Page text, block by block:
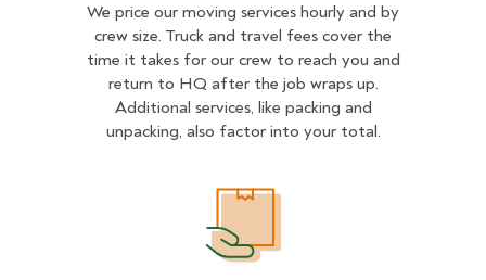
We price our moving services hourly and by
crew size. Truck and travel fees cover the
time it takes for our crew to reach you and
return to HQ after the job wraps up.
Additional services, like packing and
unpacking, also factor into your total.